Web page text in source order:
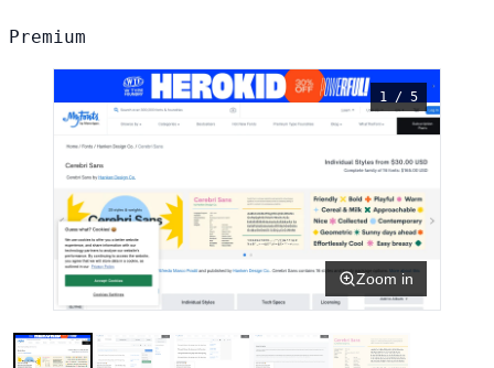
Premium
1 / 5
Zoom in